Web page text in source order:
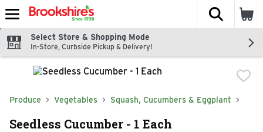
Skip header to page content
The
Select Store & Shopping Mode
In-Store, Curbside Pickup & Delivery!
Produce Vegetables Squash, Cucumbers & Eggplant
Seedless Cucumber - 1 Each